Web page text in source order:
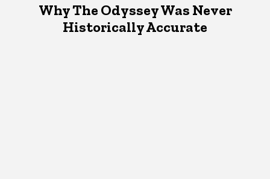
Why The Odyssey Was Never
Historically Accurate